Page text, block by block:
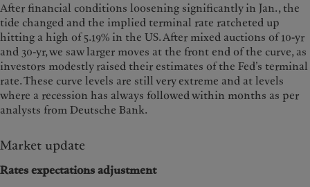
After financial conditions loosening significantly in Jan., the
tide changed and the implied terminal rate ratcheted up
hitting a high of 5.19% in the US. After mixed auctions of 10-yr
and 30-yr, we saw larger moves at the front end of the curve, as
investors modestly raised their estimates of the Fed’s terminal
rate. These curve levels are still very extreme and at levels
where a recession has always followed within months as per
analysts from Deutsche Bank.
Market update
Rates expectations adjustment